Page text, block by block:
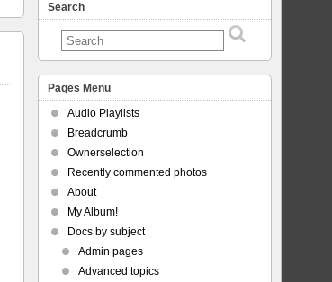
Search
Pages Menu
Audio Playlists
Breadcrumb
Ownerselection
Recently commented photos
About
My Album!
Docs by subject
Admin pages
Advanced topics